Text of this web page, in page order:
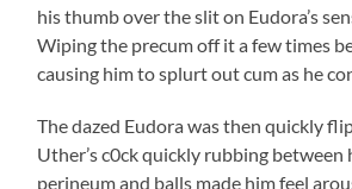
his thumb over the slit on Eudora’s
Wiping the precum off it a few times
causing him to splurt out cum as he
The dazed Eudora was then quickly
Uther’s c0ck quickly rubbing between
perineum and balls made him feel